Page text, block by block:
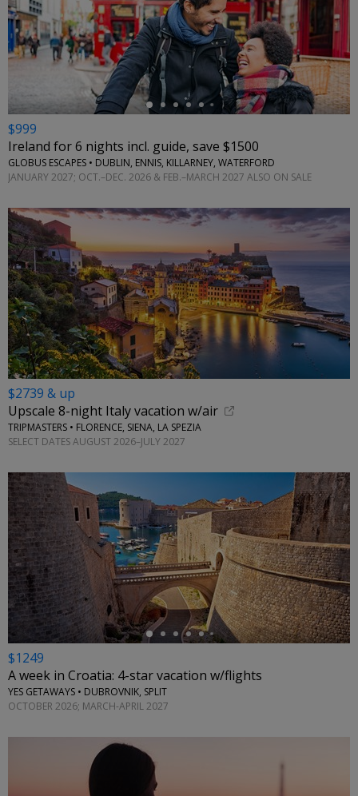
←
$999
Ireland for 6 nights incl. guide, save $1500
GLOBUS ESCAPES • DUBLIN, ENNIS, KILLARNEY, WATERFORD
JANUARY 2027; OCT.–DEC. 2026 & FEB.–MARCH 2027 ALSO ON SALE
$2739 & up
Upscale 8-night Italy vacation w/air
TRIPMASTERS • FLORENCE, SIENA, LA SPEZIA
SELECT DATES AUGUST 2026–JULY 2027
←
$1249
A week in Croatia: 4-star vacation w/flights
YES GETAWAYS • DUBROVNIK, SPLIT
OCTOBER 2026; MARCH-APRIL 2027